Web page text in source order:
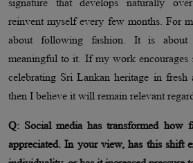
signature that develops naturally
reinvent myself every few months. For
about following fashion. It is about
meaningful to it. If my work encourages
celebrating Sri Lankan heritage in fresh
then I believe it will remain relevant
Q: Social media has transformed how
appreciated. In your view, has this shift